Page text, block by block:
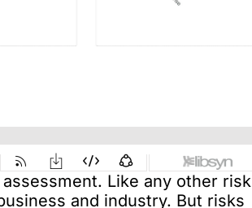
Like any other risk
and industry. But risks